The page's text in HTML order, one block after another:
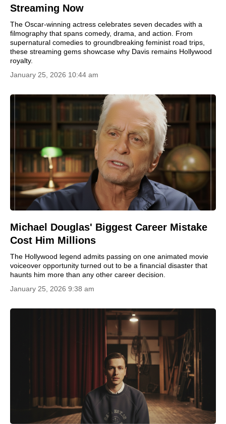
Streaming Now
The Oscar-winning actress celebrates seven decades with a
filmography that spans comedy, drama, and action. From
supernatural comedies to groundbreaking feminist road trips,
these streaming gems showcase why Davis remains Hollywood
royalty.
January 25, 2026 10:44 am
Michael Douglas' Biggest Career Mistake
Cost Him Millions
The Hollywood legend admits passing on one animated movie
voiceover opportunity turned out to be a financial disaster that
haunts him more than any other career decision.
January 25, 2026 9:38 am